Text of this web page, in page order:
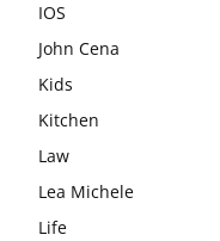
IOS
John Cena
Kids
Kitchen
Law
Lea Michele
Life